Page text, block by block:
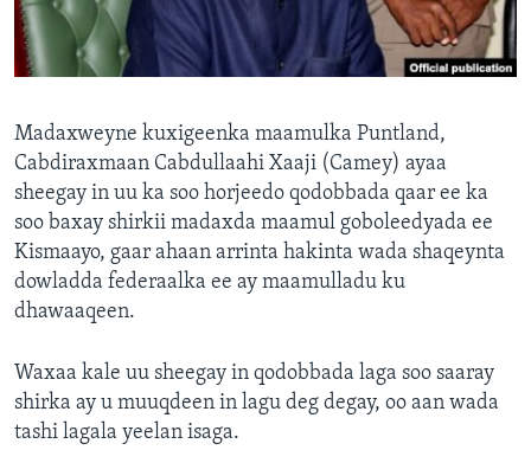
FAAQIDAADDA TODDOBAADKA
DHEXTAALKA TODDOBAADKA
Madaxweyne kuxigeenka maamulka Puntland,
Cabdiraxmaan Cabdullaahi Xaaji (Camey) ayaa
sheegay in uu ka soo horjeedo qodobbada qaar ee ka
soo baxay shirkii madaxda maamul goboleedyada ee
Kismaayo, gaar ahaan arrinta hakinta wada shaqeynta
dowladda federaalka ee ay maamulladu ku
dhawaaqeen.
Waxaa kale uu sheegay in qodobbada laga soo saaray
shirka ay u muuqdeen in lagu deg degay, oo aan wada
tashi lagala yeelan isaga.